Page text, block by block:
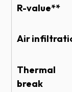
R-value**
Air
Thermal
break
Tan
STEEL